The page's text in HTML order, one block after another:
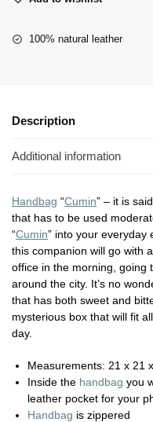
100% natural leather
Description
Additional information
Handbag “Cumin” – it is
that has to be used
“Cumin” into your everyday
this companion will go with
office in the morning, going
around the city. It’s no
that has both sweet and
mysterious box that will fit
day.
Measurements: 21 x 21
Inside the handbag you
leather pocket for your
Handbag is zippered